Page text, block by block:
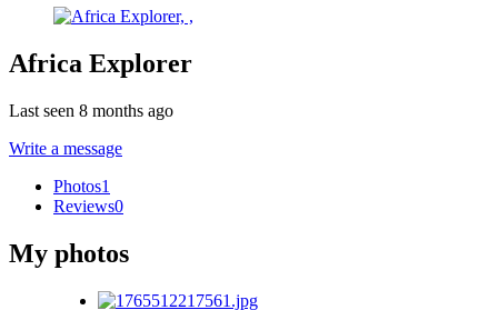
Africa Explorer
Last seen 8 months ago
Write a message
Photos1
Reviews0
My photos